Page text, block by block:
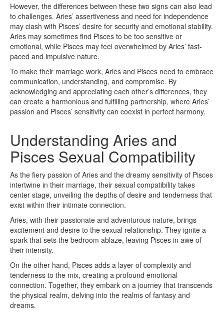
However, the differences between these two signs can also lead
to challenges. Aries’ assertiveness and need for independence
may clash with Pisces’ desire for security and emotional stability.
Aries may sometimes find Pisces to be too sensitive or
emotional, while Pisces may feel overwhelmed by Aries’ fast-
paced and impulsive nature.
To make their marriage work, Aries and Pisces need to embrace
communication, understanding, and compromise. By
acknowledging and appreciating each other’s differences, they
can create a harmonious and fulfilling partnership, where Aries’
passion and Pisces’ sensitivity can coexist in perfect harmony.
Understanding Aries and
Pisces Sexual Compatibility
As the fiery passion of Aries and the dreamy sensitivity of Pisces
intertwine in their marriage, their sexual compatibility takes
center stage, unveiling the depths of desire and tenderness that
exist within their intimate connection.
Aries, with their passionate and adventurous nature, brings
excitement and desire to the sexual relationship. They ignite a
spark that sets the bedroom ablaze, leaving Pisces in awe of
their intensity.
On the other hand, Pisces adds a layer of complexity and
tenderness to the mix, creating a profound emotional
connection. Together, they embark on a journey that transcends
the physical realm, delving into the realms of fantasy and
dreams.